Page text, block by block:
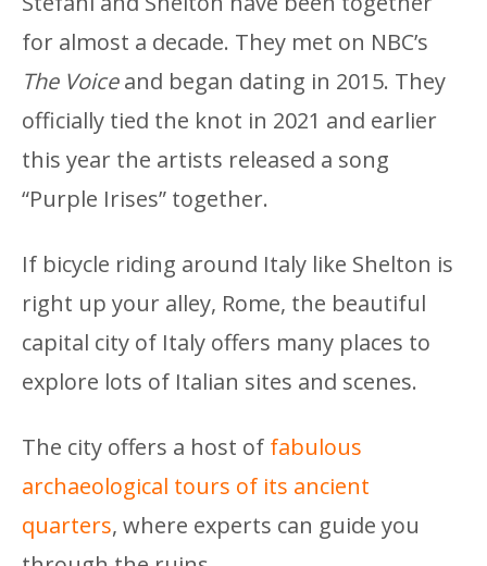
for almost a decade. They met on NBC’s
The Voiceand began dating in 2015. They
officially tied the knot in 2021 and earlier
this year the artists released a song
“Purple Irises” together.
If bicycle riding around Italy like Shelton is
right up your alley, Rome, the beautiful
capital city of Italy offers many places to
explore lots of Italian sites and scenes.
The city offers a host of fabulous
archaeological tours of its ancient
quarters, where experts can guide you